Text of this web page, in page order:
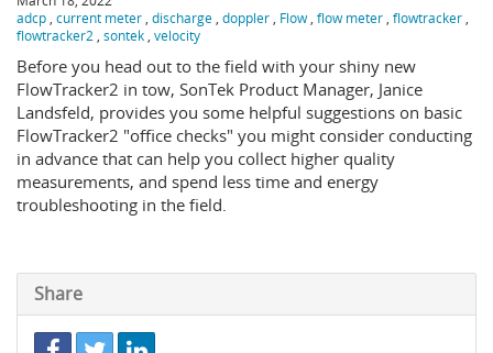
adcp current meter discharge doppler Flow flow meter flowtracker
flowtracker2
sontek velocity
Before you head out to the field with your shiny new
FlowTracker2 in tow, SonTek Product Manager, Janice
Landsfeld, provides you some helpful suggestions on basic
FlowTracker2 "office checks" you might consider conducting
in advance that can help you collect higher quality
measurements, and spend less time and energy
troubleshooting in the field.
Share